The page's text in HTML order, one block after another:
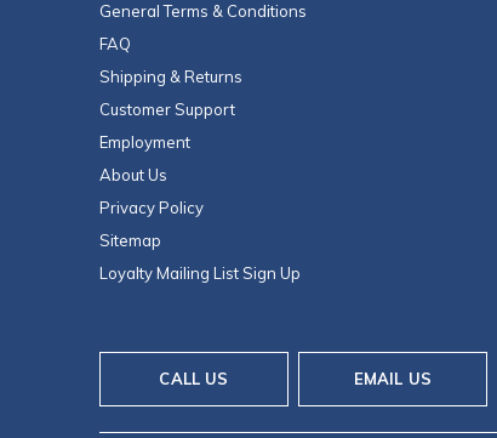
General Terms & Conditions
FAQ
Shipping & Returns
Customer Support
Employment
About Us
Privacy Policy
Sitemap
Loyalty Mailing List Sign Up
CALL US EMAIL US